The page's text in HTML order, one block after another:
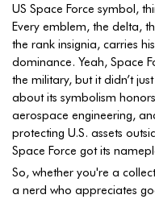
US Space Force symbol,
Every emblem, the delta,
the rank insignia, carries
dominance. Yeah, Space
the military, but it didn’t
about its symbolism
aerospace engineering,
protecting U.S. assets
Space Force got its
So, whether you're a
a nerd who appreciates